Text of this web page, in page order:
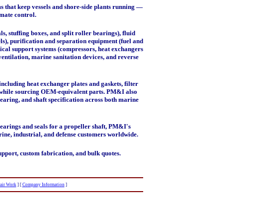
keep vessels and shore-side plants running —
control.
stuffing boxes, and split roller bearings), fluid
purification and separation equipment(fuel and
support systems(compressors, heat exchangers
marine sanitation devices, and reverse
heat exchanger plates and gaskets, filter
sourcing OEM-equivalent parts. PM&I also
and shaft specification across both marine
and seals for a propeller shaft, PM&I's
industrial, and defense customers worldwide.
custom fabrication, and bulk quotes.
Work] [ Company Information]